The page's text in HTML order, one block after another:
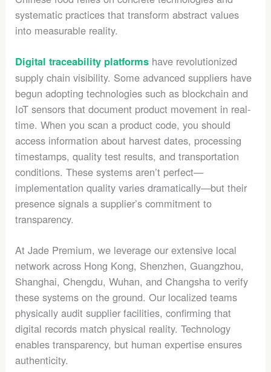
systematic practices that transform abstract values
into measurable reality.
Digital traceability platforms have revolutionized
supply chain visibility. Some advanced suppliers have
begun adopting technologies such as blockchain and
IoT sensors that document product movement in real-
time. When you scan a product code, you should
access information about harvest dates, processing
timestamps, quality test results, and transportation
conditions. These systems aren’t perfect—
implementation quality varies dramatically—but their
presence signals a supplier’s commitment to
transparency.
At Jade Premium, we leverage our extensive local
network across Hong Kong, Shenzhen, Guangzhou,
Shanghai, Chengdu, Wuhan, and Changsha to verify
these systems on the ground. Our localized teams
physically audit supplier facilities, confirming that
digital records match physical reality. Technology
enables transparency, but human expertise ensures
authenticity.